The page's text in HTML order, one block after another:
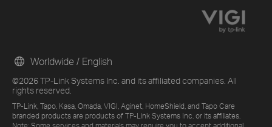
©2026 TP-Link Systems Inc. and its affiliated companies. All
rights reserved.
TP-Link, Tapo, Kasa, Omada, VIGI, Aginet, HomeShield, and Tapo Care
branded products are products of TP-Link Systems Inc. or its affiliates.
Worldwide / English